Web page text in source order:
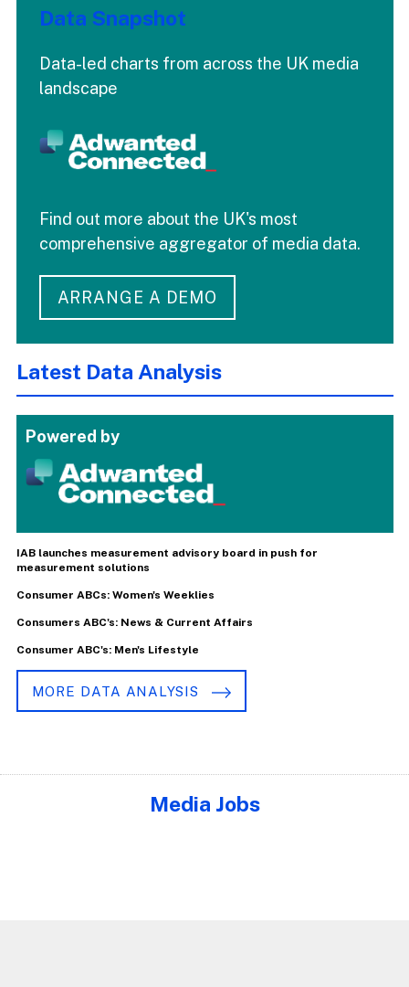
Data Snapshot
Data-led charts from across the UK media
landscape
Find out more about the UK's most
comprehensive aggregator of media data.
ARRANGE A DEMO
Latest Data Analysis
Powered by
IAB launches measurement advisory board in push for
measurement solutions
Consumer ABCs: Women's Weeklies
Consumers ABC's: News & Current Affairs
Consumer ABC's: Men's Lifestyle
MORE DATA ANALYSIS
Media Jobs